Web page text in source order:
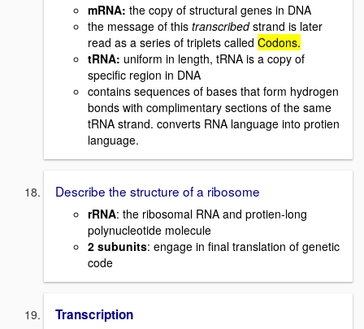
mRNA: the copy of structural genes in DNA
the message of this transcribedstrand is later
read as a series of triplets called Codons.
tRNA: uniform in length, tRNA is a copy of
specific region in DNA
contains sequences of bases that form hydrogen
bonds with complimentary sections of the same
tRNA strand. converts RNA language into protien
language.
Describe the structure of a ribosome
rRNA: the ribosomal RNA and protien-long
polynucleotide molecule
2 subunits: engage in final translation of genetic
code
Transcription